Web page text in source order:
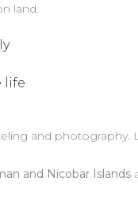
land.
life
and photography.
and Nicobar Islands